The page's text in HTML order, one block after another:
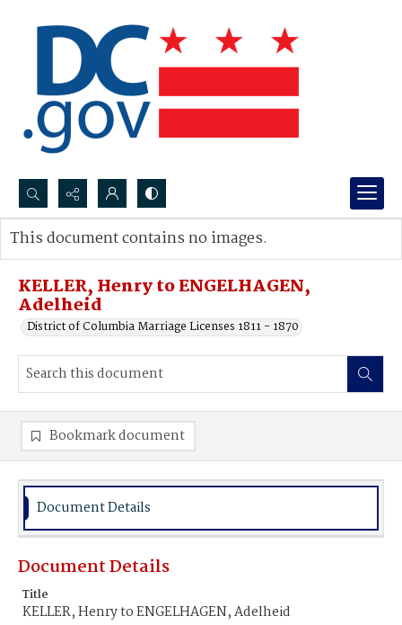
Search...
Advanced search
KELLER, Henry to ENGELHAGEN,
Adelheid
District of Columbia Marriage Licenses 1811 - 1870
This document contains no images.
Bookmark document
Document Details
Document Details
Title
KELLER, Henry to ENGELHAGEN, Adelheid